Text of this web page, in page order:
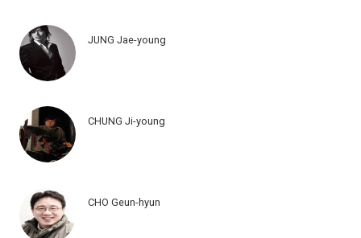
JUNG Jae-young
CHUNG Ji-young
CHO Geun-hyun